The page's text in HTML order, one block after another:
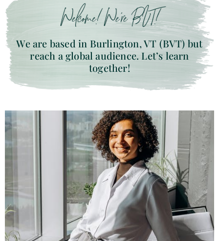
Welcome! We’re BVT!
We are based in Burlington, VT (BVT) but
reach a global audience. Let’s learn
together!